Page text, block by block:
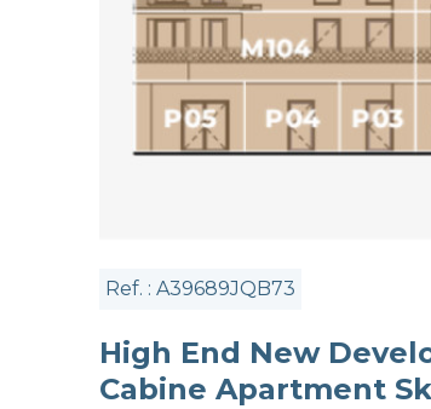
Ref. : A39689JQB73
High End New
Cabine Apartment